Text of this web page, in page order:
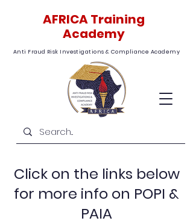
AFRICA Training
Academy
Anti Fraud Risk Investigations & Compliance Academy
Click on the links below
for more info on POPI &
PAIA